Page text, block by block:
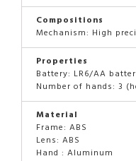
Compositions
Mechanism: High
Properties
Battery: LR6/AA
Number of hands: 3
Material
Frame: ABS
Lens: ABS
Hand : Aluminum